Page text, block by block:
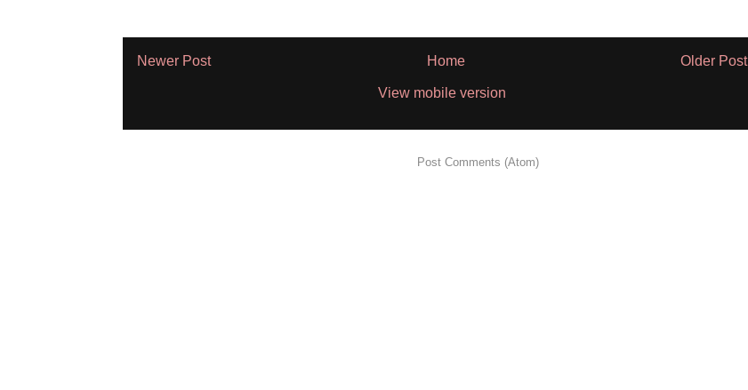
Newer Post Older Post
Home
View mobile version
Post Comments (Atom)